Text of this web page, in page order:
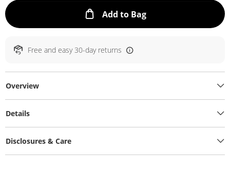
Add to BagThis Action will
Free and easy 30-day returns
Overview
Details
Disclosures & Care